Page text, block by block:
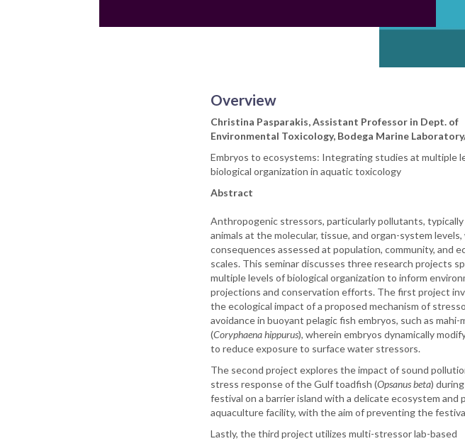
Overview
Christina Pasparakis, Assistant Professor in Dept. of
Environmental Toxicology, Bodega Marine
Embryos to ecosystems: Integrating studies at multiple
biological organization in aquatic toxicology
Abstract
Anthropogenic stressors, particularly pollutants,
animals at the molecular, tissue, and organ-system
consequences assessed at population, community, and
scales. This seminar discusses three research projects
multiple levels of biological organization to inform
projections and conservation efforts. The first project
the ecological impact of a proposed mechanism of
avoidance in buoyant pelagic fish embryos, such as mahi-
(Coryphaena hippurus), wherein embryos dynamically
to reduce exposure to surface water stressors.
The second project explores the impact of sound
stress response of the Gulf toadfish (Opsanus beta)
festival on a barrier island with a delicate ecosystem and
aquaculture facility, with the aim of preventing the
Lastly, the third project utilizes multi-stressor lab-based